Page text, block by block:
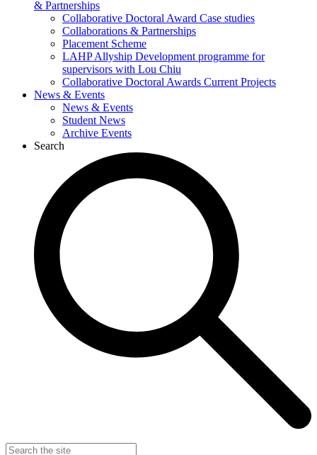
& Partnerships
Collaborative Doctoral Award Case studies
Collaborations & Partnerships
Placement Scheme
LAHP Allyship Development programme for
supervisors with Lou Chiu
Collaborative Doctoral Awards Current Projects
News & Events
News & Events
Student News
Archive Events
Search